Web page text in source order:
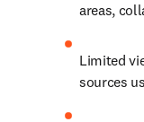
areas,
Limited
sources